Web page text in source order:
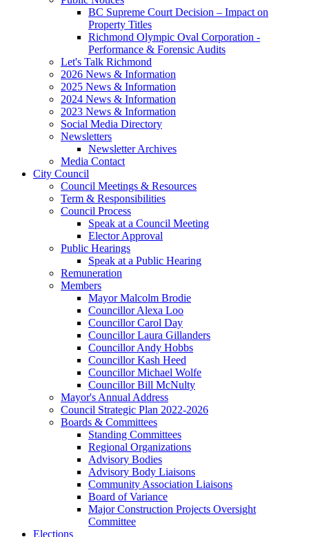
BC Supreme Court Decision – Impact on
Property Titles
Richmond Olympic Oval Corporation -
Performance & Forensic Audits
Let's Talk Richmond
2026 News & Information
2025 News & Information
2024 News & Information
2023 News & Information
Social Media Directory
Newsletters
Newsletter Archives
Media Contact
City Council
Council Meetings & Resources
Term & Responsibilities
Council Process
Speak at a Council Meeting
Elector Approval
Public Hearings
Speak at a Public Hearing
Remuneration
Members
Mayor Malcolm Brodie
Councillor Alexa Loo
Councillor Carol Day
Councillor Laura Gillanders
Councillor Andy Hobbs
Councillor Kash Heed
Councillor Michael Wolfe
Councillor Bill McNulty
Mayor's Annual Address
Council Strategic Plan 2022-2026
Boards & Committees
Standing Committees
Regional Organizations
Advisory Bodies
Advisory Body Liaisons
Community Association Liaisons
Board of Variance
Major Construction Projects Oversight
Committee
Elections